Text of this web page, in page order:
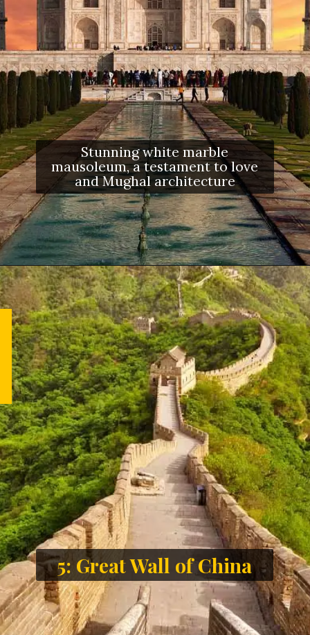
Stunning white marble
mausoleum, a testament to love
and Mughal architecture
5: Great Wall of China